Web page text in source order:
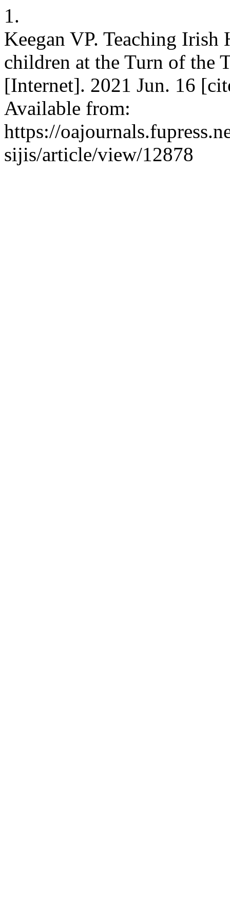
1.
Keegan VP. Teaching
children at the Turn of the
[Internet]. 2021 Jun. 16
Available from:
https://
sijis/article/view/12878